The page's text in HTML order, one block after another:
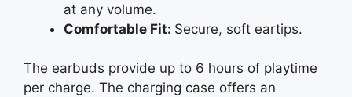
at any volume.
Comfortable Fit: Secure, soft eartips.
The earbuds provide up to 6 hours of playtime
per charge. The charging case offers an